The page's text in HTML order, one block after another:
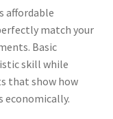
affordable
match your
Basic
skill while
that show how
economically.